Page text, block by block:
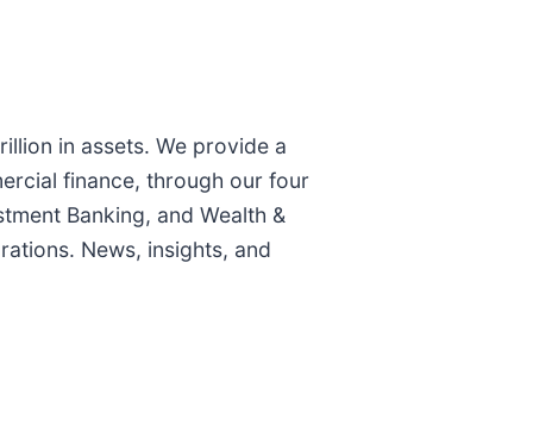
in assets. We provide a
finance, through our four
Banking, and Wealth &
News, insights, and